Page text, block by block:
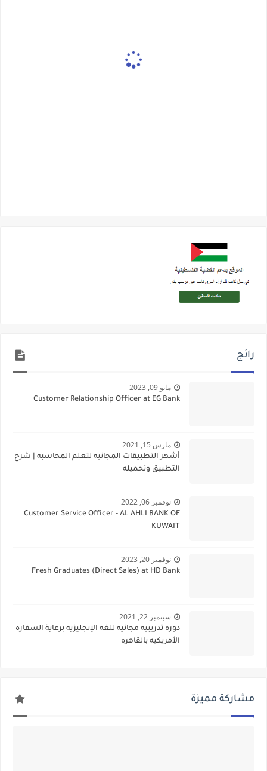
رائج
مايو 09, 2023
Customer Relationship Officer at EG Bank
مارس 15, 2021
أشهر التطبيقات المجانيه لتعلم المحاسبه | شرح
التطبيق وتحميله
نوفمبر 06, 2022
Customer Service Officer - AL AHLI BANK OF
KUWAIT
نوفمبر 20, 2023
Fresh Graduates (Direct Sales) at HD Bank
سبتمبر 22, 2021
دوره تدريبيه مجانيه للغه الإنجليزيه برعاية السفاره
الأمريكيه بالقاهره
مشاركة مميزة